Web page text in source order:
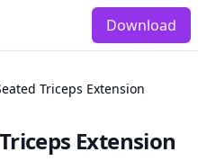
Download
Triceps Extension
Extension